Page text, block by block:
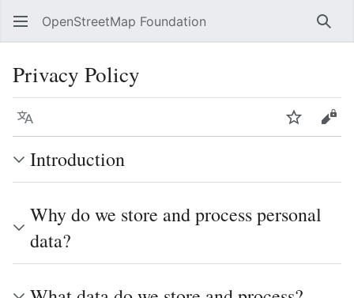
OpenStreetMap Foundation
Privacy Policy
Language Watch
Introduction
Why do we store and process personal
data?